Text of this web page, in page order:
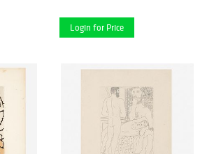
Login for Price